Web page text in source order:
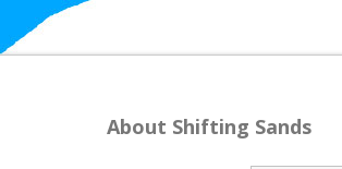
About Shifting Sands